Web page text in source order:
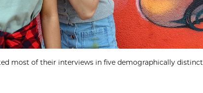
most of their interviews in five demographically distinct